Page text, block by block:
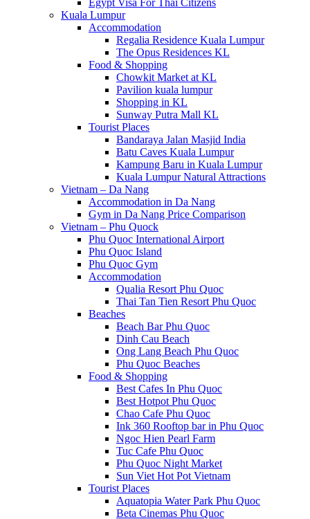
Egypt Visa For Thai Citizens
Kuala Lumpur
Accommodation
Regalia Residence Kuala Lumpur
The Opus Residences KL
Food & Shopping
Chowkit Market at KL
Pavilion kuala lumpur
Shopping in KL
Sunway Putra Mall KL
Tourist Places
Bandaraya Jalan Masjid India
Batu Caves Kuala Lumpur
Kampung Baru in Kuala Lumpur
Kuala Lumpur Natural Attractions
Vietnam – Da Nang
Accommodation in Da Nang
Gym in Da Nang Price Comparison
Vietnam – Phu Quock
Phu Quoc International Airport
Phu Quoc Island
Phu Quoc Gym
Accommodation
Qualia Resort Phu Quoc
Thai Tan Tien Resort Phu Quoc
Beaches
Beach Bar Phu Quoc
Dinh Cau Beach
Ong Lang Beach Phu Quoc
Phu Quoc Beaches
Food & Shopping
Best Cafes In Phu Quoc
Best Hotpot Phu Quoc
Chao Cafe Phu Quoc
Ink 360 Rooftop bar in Phu Quoc
Ngoc Hien Pearl Farm
Tuc Cafe Phu Quoc
Phu Quoc Night Market
Sun Viet Hot Pot Vietnam
Tourist Places
Aquatopia Water Park Phu Quoc
Beta Cinemas Phu Quoc